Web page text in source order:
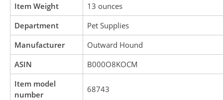
Item Weight
13 ounces
Department
Pet Supplies
Manufacturer
Outward Hound
ASIN
B000O8KOCM
Item model
number
68743